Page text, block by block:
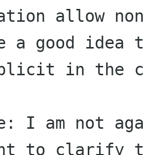
allow
a good idea
in the
I am not
to clarify